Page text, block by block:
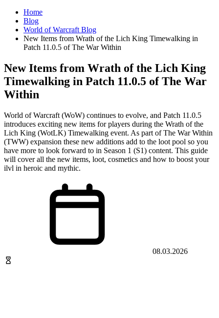
Home
Blog
World of Warcraft Blog
New Items from Wrath of the Lich King Timewalking in
Patch 11.0.5 of The War Within
New Items from Wrath of the Lich King
Timewalking in Patch 11.0.5 of The War
Within
World of Warcraft (WoW) continues to evolve, and Patch 11.0.5
introduces exciting new items for players during the Wrath of the
Lich King (WotLK) Timewalking event. As part of The War Within
(TWW) expansion these new additions add to the loot pool so you
have more to look forward to in Season 1 (S1) content. This guide
will cover all the new items, loot, cosmetics and how to boost your
ilvl in heroic and mythic.
08.03.2026